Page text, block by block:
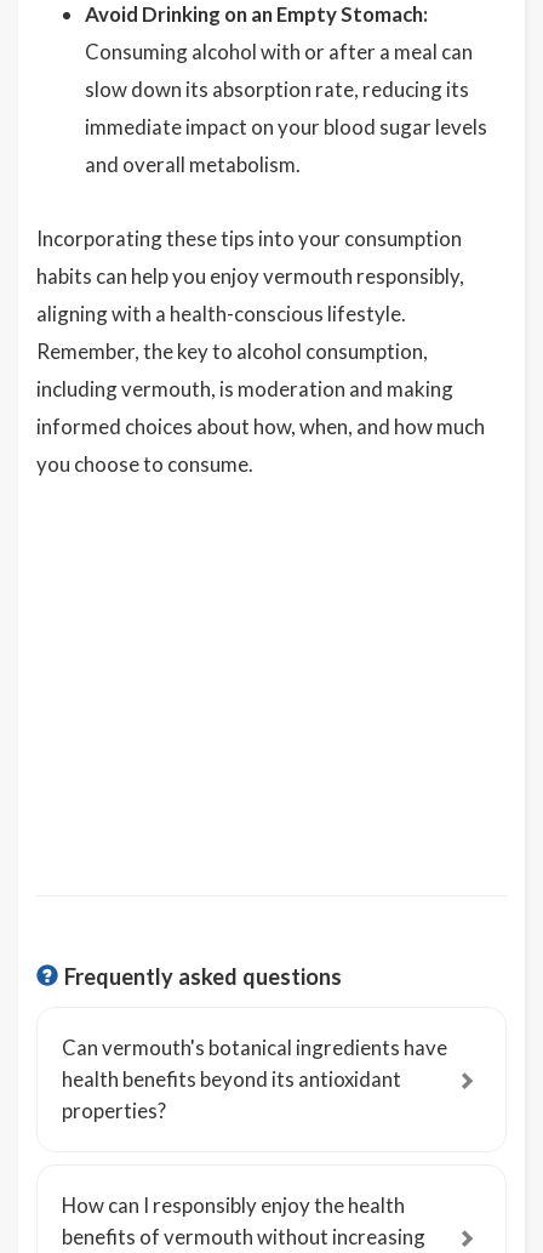
Avoid Drinking on an Empty Stomach:
Consuming alcohol with or after a meal can
slow down its absorption rate, reducing its
immediate impact on your blood sugar levels
and overall metabolism.
Incorporating these tips into your consumption
habits can help you enjoy vermouth responsibly,
aligning with a health-conscious lifestyle.
Remember, the key to alcohol consumption,
including vermouth, is moderation and making
informed choices about how, when, and how much
you choose to consume.
Frequently asked questions
Can vermouth's botanical ingredients have
health benefits beyond its antioxidant
properties?
How can I responsibly enjoy the health
benefits of vermouth without increasing